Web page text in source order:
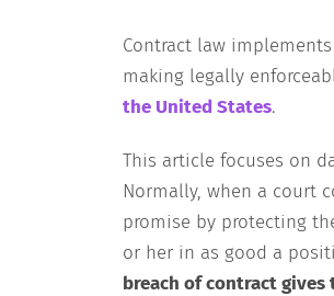
Contract law
making legally
the United States.
This article focuses on
Normally, when a court
promise by protecting
or her in as good a
breach of contract